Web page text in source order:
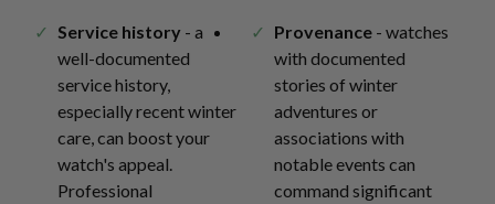
Service history - a
well-documented
service history,
especially recent winter
care, can boost your
watch's appeal.
Professional
Provenance - watches
with documented
stories of winter
adventures or
associations with
notable events can
command significant